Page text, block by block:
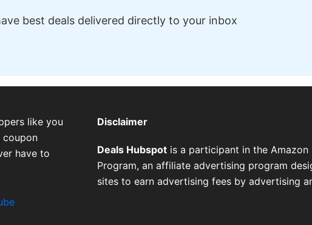
best deals delivered directly to your inbox
like you
coupon
have to
Disclaimer
Deals Hubspot is a participant in the Amazon
Program, an affiliate advertising program
sites to earn advertising fees by advertising